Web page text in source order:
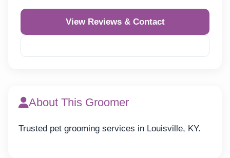
View Reviews & Contact
About This Groomer
Trusted pet grooming services in Louisville, KY.